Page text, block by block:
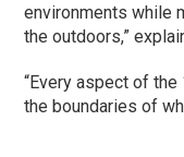
environments while
the outdoors,”
“Every aspect of
the boundaries of